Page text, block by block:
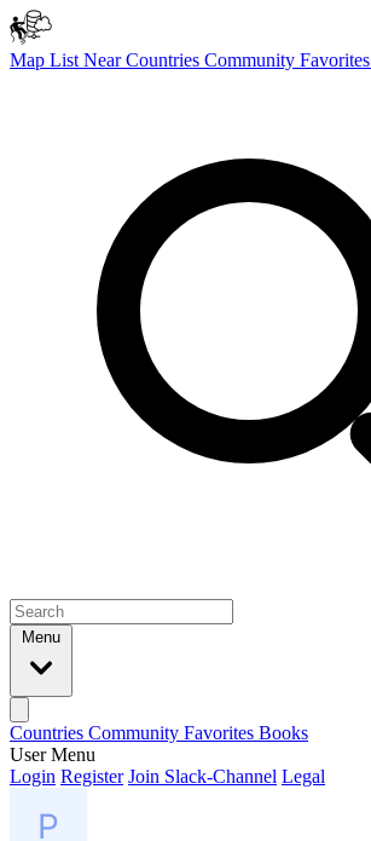
Map List NearCountries Community Favorites
Menu
Countries Community Favorites Books
User Menu
Login Register Join Slack-Channel Legal